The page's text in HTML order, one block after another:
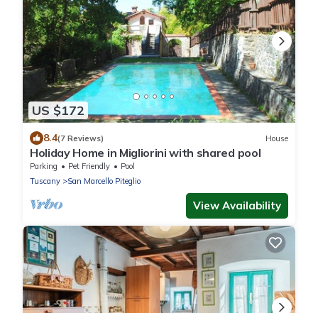
US $172
8.4(7 Reviews) House
Holiday Home in Migliorini with shared pool
Parking Pet Friendly
Pool
Tuscany
San Marcello Piteglio
View Availability